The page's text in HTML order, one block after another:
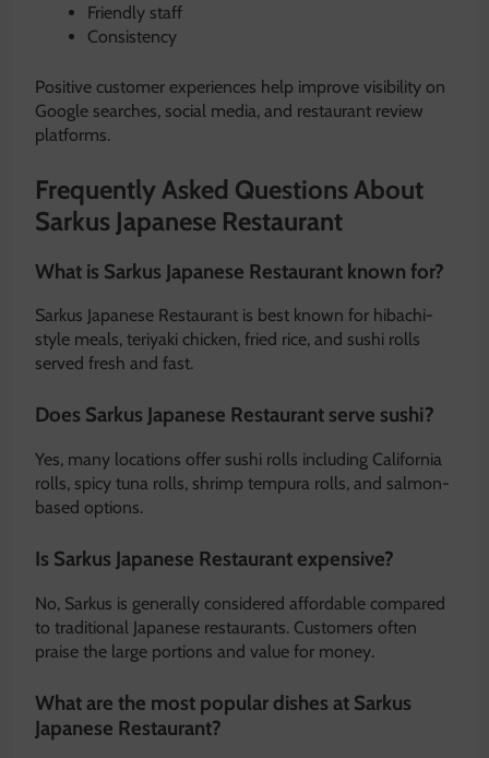
Friendly staff
Consistency
Positive customer experiences help improve visibility on
Google searches, social media, and restaurant review
platforms.
Frequently Asked Questions About
Sarkus Japanese Restaurant
What is Sarkus Japanese Restaurant known for?
Sarkus Japanese Restaurant is best known for hibachi-
style meals, teriyaki chicken, fried rice, and sushi rolls
served fresh and fast.
Does Sarkus Japanese Restaurant serve sushi?
Yes, many locations offer sushi rolls including California
rolls, spicy tuna rolls, shrimp tempura rolls, and salmon-
based options.
Is Sarkus Japanese Restaurant expensive?
No, Sarkus is generally considered affordable compared
to traditional Japanese restaurants. Customers often
praise the large portions and value for money.
What are the most popular dishes at Sarkus
Japanese Restaurant?